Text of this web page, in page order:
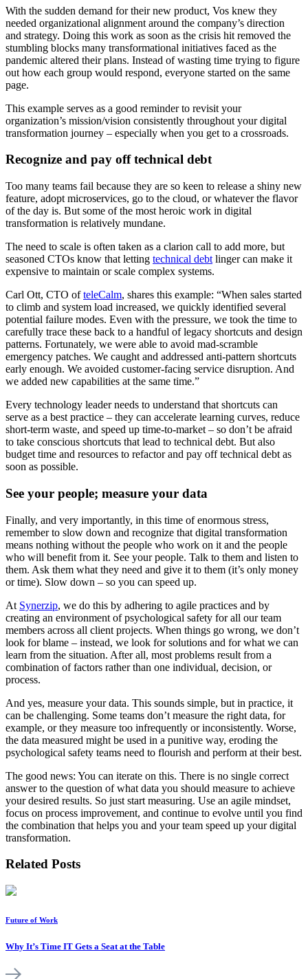
With the sudden demand for their new product, Vos knew they
needed organizational alignment around the company’s direction
and strategy. Doing this work as soon as the crisis hit removed the
stumbling blocks many transformational initiatives faced as the
pandemic altered their plans. Instead of wasting time trying to figure
out how each group would respond, everyone started on the same
page.
This example serves as a good reminder to revisit your
organization’s mission/vision consistently throughout your digital
transformation journey – especially when you get to a crossroads.
Recognize and pay off technical debt
Too many teams fail because they are so keen to release a shiny new
feature, adopt microservices, go to the cloud, or whatever the flavor
of the day is. But some of the most heroic work in digital
transformation is relatively mundane.
The need to scale is often taken as a clarion call to add more, but
seasoned CTOs know that letting technical debt linger can make it
expensive to maintain or scale complex systems.
Carl Ott, CTO ofteleCalm, shares this example: “When sales started
to climb and system load increased, we quickly identified several
potential failure modes. Even with the pressure, we took the time to
carefully trace these back to a handful of legacy shortcuts and design
patterns. Fortunately, we were able to avoid mad-scramble
emergency patches. We caught and addressed anti-pattern shortcuts
early enough. We avoided customer-facing service disruption. And
we added new capabilities at the same time.”
Every technology leader needs to understand that shortcuts can
serve as a best practice – they can accelerate learning curves, reduce
short-term waste, and speed up time-to-market – so don’t be afraid
to take conscious shortcuts that lead to technical debt. But also
budget time and resources to refactor and pay off technical debt as
soon as possible.
See your people; measure your data
Finally, and very importantly, in this time of enormous stress,
remember to slow down and recognize that digital transformation
means nothing without the people who work on it and the people
who will benefit from it. See your people. Talk to them and listen to
them. Ask them what they need and give it to them (it’s only money
or time). Slow down – so you can speed up.
At Synerzip, we do this by adhering to agile practices and by
creating an environment of psychological safety for all our team
members across all client projects. When things go wrong, we don’t
look for blame – instead, we look for solutions and for what we can
learn from the situation. After all, most problems result from a
combination of factors rather than one individual, decision, or
process.
And yes, measure your data. This sounds simple, but in practice, it
can be challenging. Some teams don’t measure the right data, for
example, or they measure too infrequently or inconsistently. Worse,
the data measured might be used in a punitive way, eroding the
psychological safety teams need to flourish and perform at their best.
The good news: You can iterate on this. There is no single correct
answer to the question of what data you should measure to achieve
your desired results. So just start measuring. Use an agile mindset,
focus on process improvement, and continue to evolve until you find
the combination that helps you and your team speed up your digital
transformation.
Related Posts
Future of Work
Why It’s Time IT Gets a Seat at the Table